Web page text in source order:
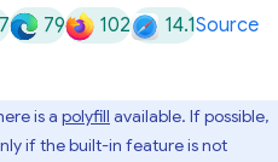
79 102 14.1Source
is a polyfill available. If possible,
if the built-in feature is not